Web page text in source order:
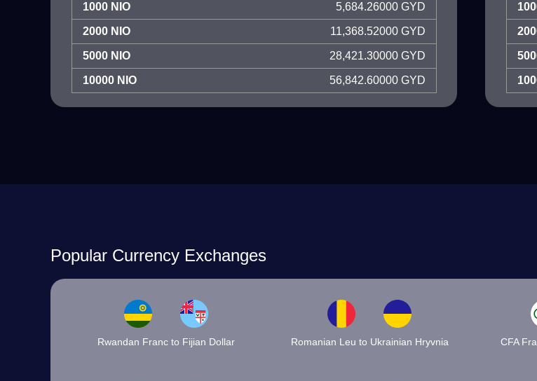
1000 NIO 5,684.26000 GYD
2000 NIO 11,368.52000 GYD
5000 NIO 28,421.30000 GYD
10000 NIO 56,842.60000 GYD
Popular Currency Exchanges
Rwandan Franc to Fijian Dollar Romanian Leu to Ukrainian Hryvnia
CFA